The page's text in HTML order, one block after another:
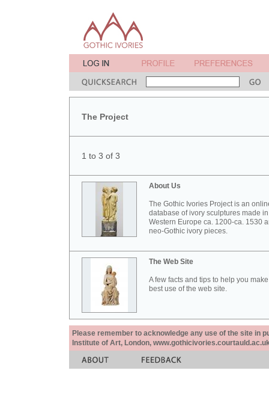
The Project
1 to 3 of 3
About Us
The Gothic Ivories Project is an
database of ivory sculptures made in
Western Europe ca. 1200-ca. 1530
neo-Gothic ivory pieces.
The Web Site
A few facts and tips to help you
best use of the web site.
Please remember to acknowledge any use of the site in
Institute of Art, London,